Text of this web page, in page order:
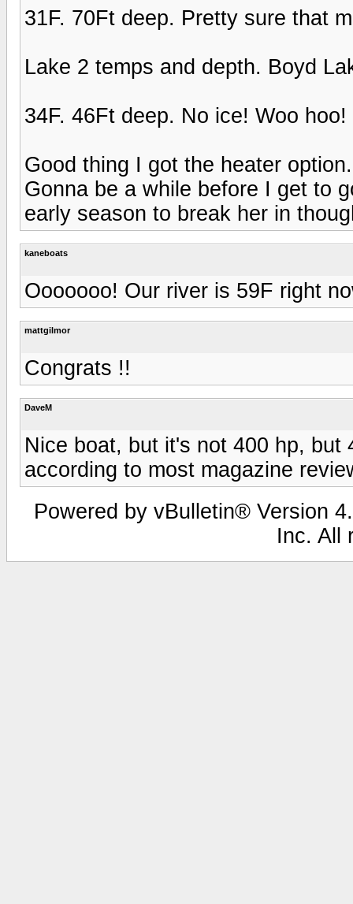
31F. 70Ft deep. Pretty sure that
Lake 2 temps and depth. Boyd
34F. 46Ft deep. No ice! Woo hoo!
Good thing I got the heater
Gonna be a while before I get to
early season to break her in
kaneboats
Ooooooo! Our river is 59F right
mattgilmor
Congrats !!
DaveM
Nice boat, but it's not 400 hp, but
according to most magazine
Powered by vBulletin® Version
Inc. All